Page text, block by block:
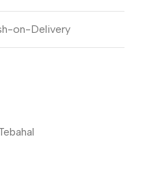
on-Delivery